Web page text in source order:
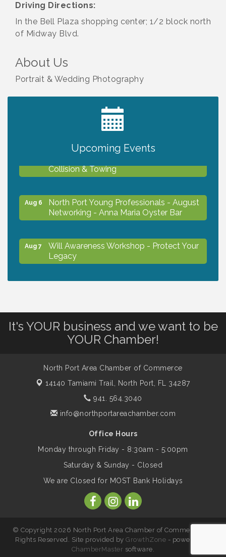
Driving Directions:
In the Bell Plaza shopping center; 1/2 block north
of Midway Blvd.
About Us
Portrait & Wedding Photography
Upcoming Events
2027 PET CALENDAR PHOTO CONTEST
Collision & Towing
Aug 6
North Port Young Professionals - August
Networking - Anna Maria Oyster Bar
Aug 7
Will Awareness Workshop - Protect Your
Legacy
Aug 7
Will Awareness Workshop - Protect Your
Legacy
Famous Summer
Shop Local North Port Market - EVERY
Saturday / YEAR-ROUND!!
Business to Business Expo sponsored by
Central Staff Services, Inc.
Lunch & Learn Workshop - Thriving at
Workplace - 8/13/26
It's YOUR business and we want to be
YOUR Chamber!
North Port Area Chamber of Commerce
14140 Tamiami Trail,
North Port, FL 34287
941. 564.3040
info@northportareachamber.com
Office Hours
Monday through Friday - 8:30am - 5:00pm
Saturday & Sunday - Closed
We are Closed for MOST Bank Holidays
© Copyright 2026 North Port Area Chamber of Commerce. All
Rights Reserved. Site provided byGrowthZone - powered by
ChamberMaster software.